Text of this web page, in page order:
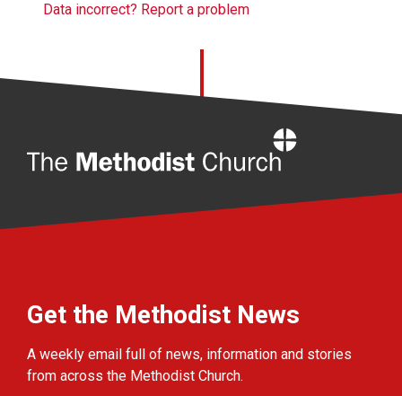
Data incorrect? Report a problem
Get the Methodist News
A weekly email full of news, information and stories
from across the Methodist Church.